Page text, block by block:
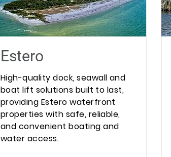
Estero
High-quality dock, seawall and
boat lift solutions built to last,
providing Estero waterfront
properties with safe, reliable,
and convenient boating and
water access.